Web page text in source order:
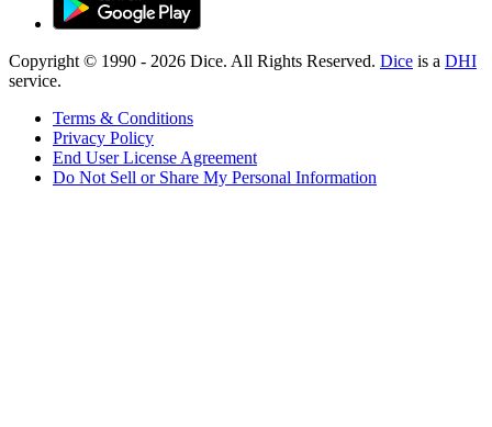
Copyright © 1990 - 2026 Dice. All Rights Reserved. Dice is a DHI
service.
Terms & Conditions
Privacy Policy
End User License Agreement
Do Not Sell or Share My Personal Information